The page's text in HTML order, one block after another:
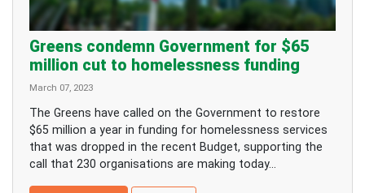
Greens condemn Government for $65
million cut to homelessness funding
March 07, 2023
The Greens have called on the Government to restore
$65 million a year in funding for homelessness services
that was dropped in the recent Budget, supporting the
call that 230 organisations are making today...